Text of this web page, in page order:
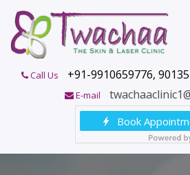
Call Us +91-9910659776,
E-mail